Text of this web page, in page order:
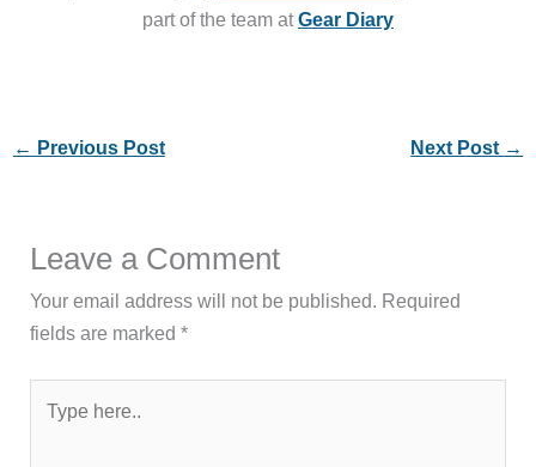
part of the team atGear Diary
← Previous Post Next Post →
Leave a Comment
Your email address will not be published. Required
fields are marked*
here..